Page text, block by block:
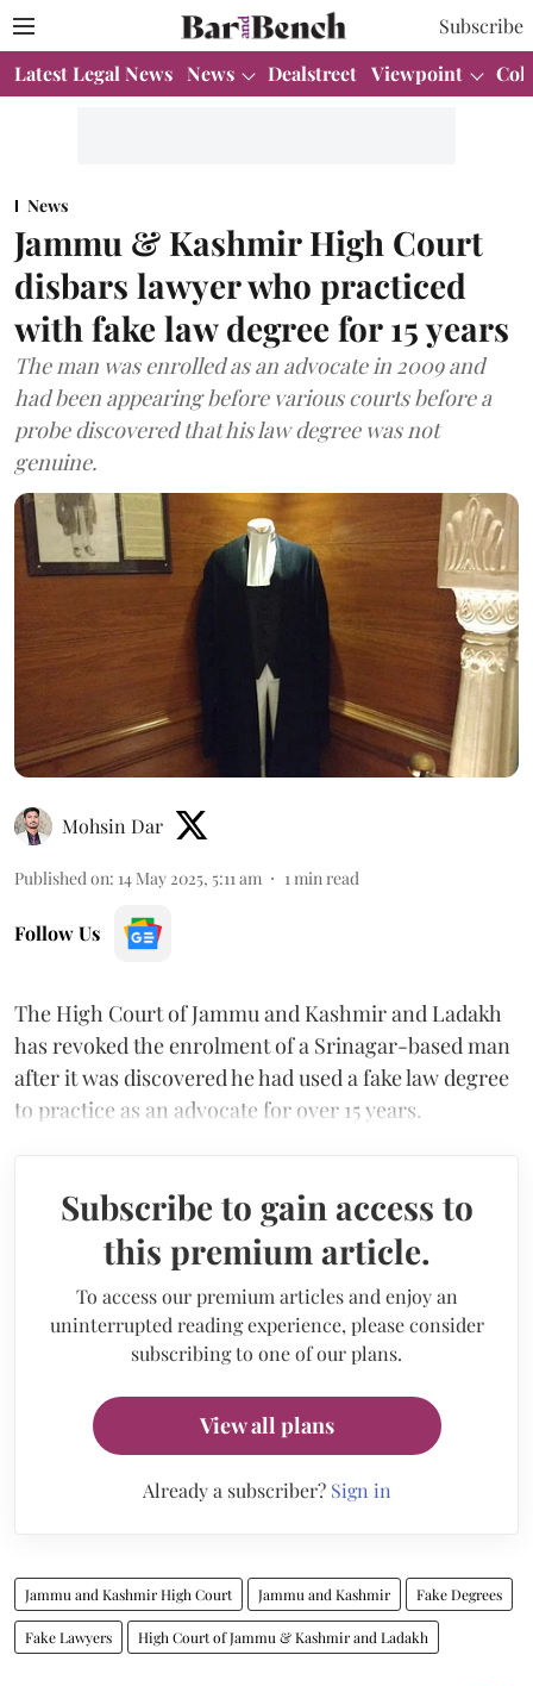
Subscribe
Latest Legal News News Dealstreet Viewpoint
News
Jammu & Kashmir High Court
disbars lawyer who practiced
with fake law degree for 15 years
The man was enrolled as an advocate in 2009 and
had been appearing before various courts before a
probe discovered that his law degree was not
genuine.
Mohsin Dar
Published on: 14 May 2025, 5:11 am 1 min read
Follow Us
The High Court of Jammu and Kashmir and Ladakh
has revoked the enrolment of a Srinagar-based man
after it was discovered he had used a fake law degree
to practice as an advocate for over 15 years.
Subscribe to gain access to
this premium article.
To access our premium articles and enjoy an
uninterrupted reading experience, please consider
subscribing to one of our plans.
View all plans
Already a subscriber? Sign in
Jammu and Kashmir High Court Jammu and Kashmir Fake Degrees
Fake Lawyers High Court of Jammu & Kashmir and Ladakh